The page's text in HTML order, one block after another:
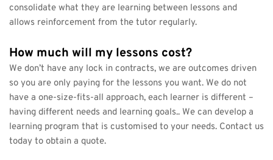
consolidate what they are learning between lessons and
allows reinforcement from the tutor regularly.
How much will my lessons cost?
We don’t have any lock in contracts, we are outcomes driven
so you are only paying for the lessons you want. We do not
have a one-size-fits-all approach, each learner is different –
having different needs and learning goals.. We can develop a
learning program that is customised to your needs. Contact us
today to obtain a quote.